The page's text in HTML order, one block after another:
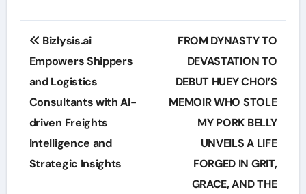
Post
navigation
Bizlysis.ai
Empowers Shippers
and Logistics
Consultants with AI-
driven Freights
Intelligence and
Strategic Insights
FROM DYNASTY TO
DEVASTATION TO
DEBUT HUEY CHOI’S
MEMOIR WHO STOLE
MY PORK BELLY
UNVEILS A LIFE
FORGED IN GRIT,
GRACE, AND THE